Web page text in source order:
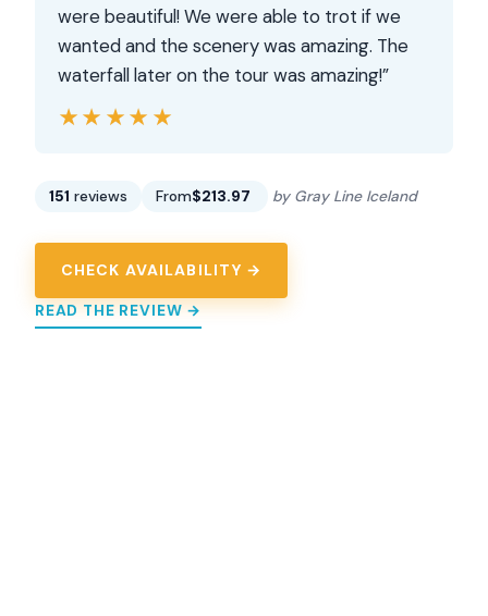
were beautiful! We were able to trot if we
wanted and the scenery was amazing. The
waterfall later on the tour was amazing!”
★★★★★
★★★★★
151 reviews From$213.97 by Gray Line Iceland
CHECK AVAILABILITY →
READ THE REVIEW →